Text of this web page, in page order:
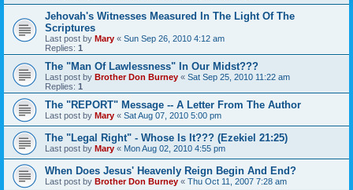
Jehovah's Witnesses Measured In The Light Of The
Scriptures
Last post by Mary « Sun Sep 26, 2010 4:12 am
Replies: 1
The "Man Of Lawlessness" In Our Midst???
Last post by Brother Don Burney « Sat Sep 25, 2010 11:22 am
Replies: 1
The "REPORT" Message -- A Letter From The Author
Last post by Mary « Sat Aug 07, 2010 5:00 pm
The "Legal Right" - Whose Is It??? (Ezekiel 21:25)
Last post by Mary « Mon Aug 02, 2010 4:55 pm
When Does Jesus' Heavenly Reign Begin And End?
Last post by Brother Don Burney « Thu Oct 11, 2007 7:28 am